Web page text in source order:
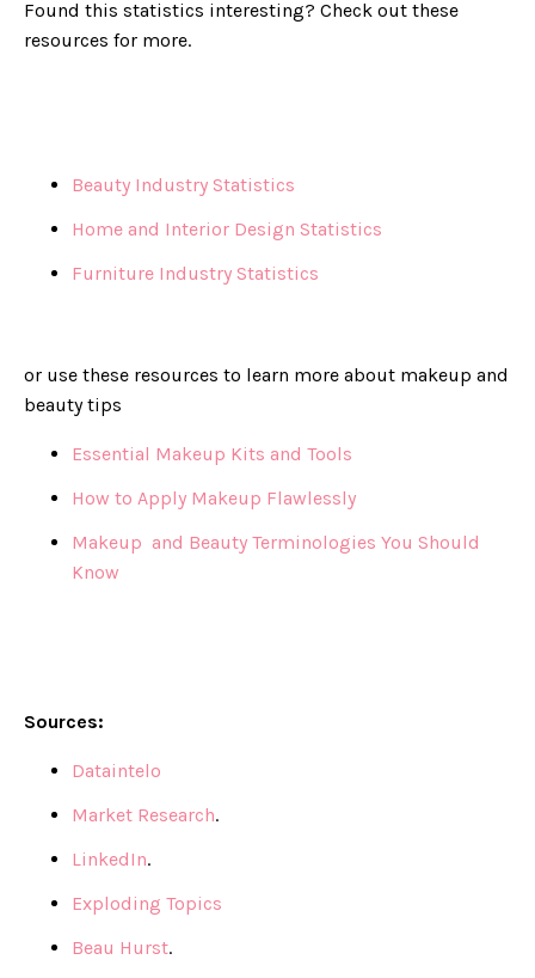
Found this statistics interesting? Check out these
resources for more.
Beauty Industry Statistics
Home and Interior Design Statistics
Furniture Industry Statistics
or use these resources to learn more about makeup and
beauty tips
Essential Makeup Kits and Tools
How to Apply Makeup Flawlessly
Makeup and Beauty Terminologies You Should
Know
Sources:
Dataintelo
Market Research.
LinkedIn.
Exploding Topics
Beau Hurst.